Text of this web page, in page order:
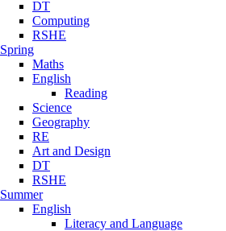
DT
Computing
RSHE
Spring
Maths
English
Reading
Science
Geography
RE
Art and Design
DT
RSHE
Summer
English
Literacy and Language